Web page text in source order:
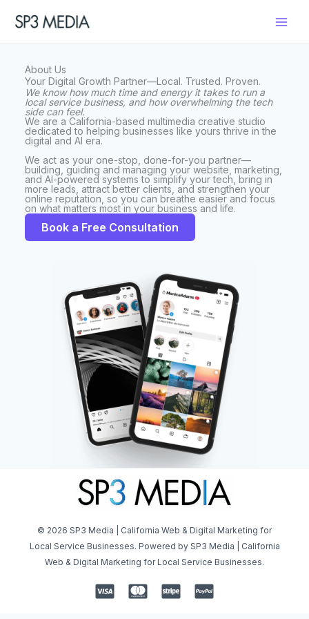
About Us
Your Digital Growth Partner—Local. Trusted. Proven.
We know how much time and energy it takes to run a
local service business, and how overwhelming the tech
side can feel.
We are a California-based multimedia creative studio
dedicated to helping businesses like yours thrive in the
digital and AI era.
We act as your one-stop, done-for-you partner—
building, guiding and managing your website, marketing,
and AI-powered systems to simplify your tech, bring in
more leads, attract better clients, and strengthen your
online reputation, so you can breathe easier and focus
on what matters most in your business and life.
Book a Free Consultation
© 2026 SP3 Media | California Web & Digital Marketing for
Local Service Businesses. Powered by SP3 Media | California
Web & Digital Marketing for Local Service Businesses.